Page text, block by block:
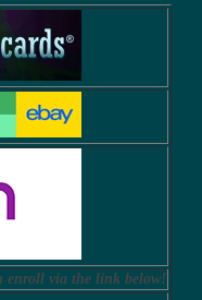
enroll via the link below!